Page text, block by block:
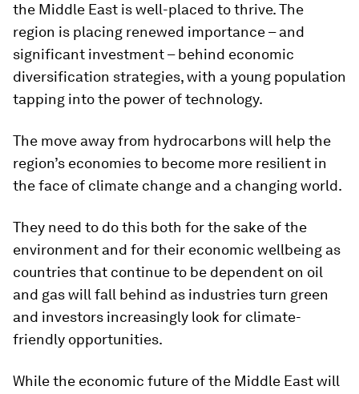
the Middle East is well-placed to thrive. The
region is placing renewed importance – and
significant investment – behind economic
diversification strategies, with a young population
tapping into the power of technology.
The move away from hydrocarbons will help the
region’s economies to become more resilient in
the face of climate change and a changing world.
They need to do this both for the sake of the
environment and for their economic wellbeing as
countries that continue to be dependent on oil
and gas will fall behind as industries turn green
and investors increasingly look for climate-
friendly opportunities.
While the economic future of the Middle East will